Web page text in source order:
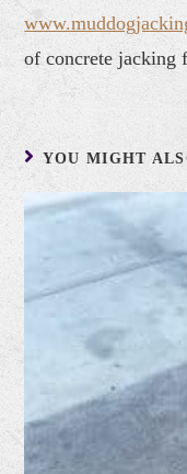
of concrete jacking
YOU MIGHT